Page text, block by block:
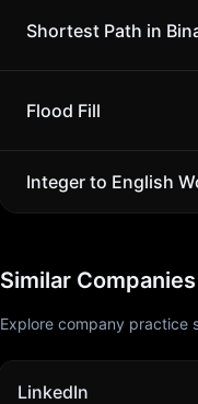
Shortest Path in
Flood Fill
Integer to English
Similar Companies
Explore company practice
LinkedIn